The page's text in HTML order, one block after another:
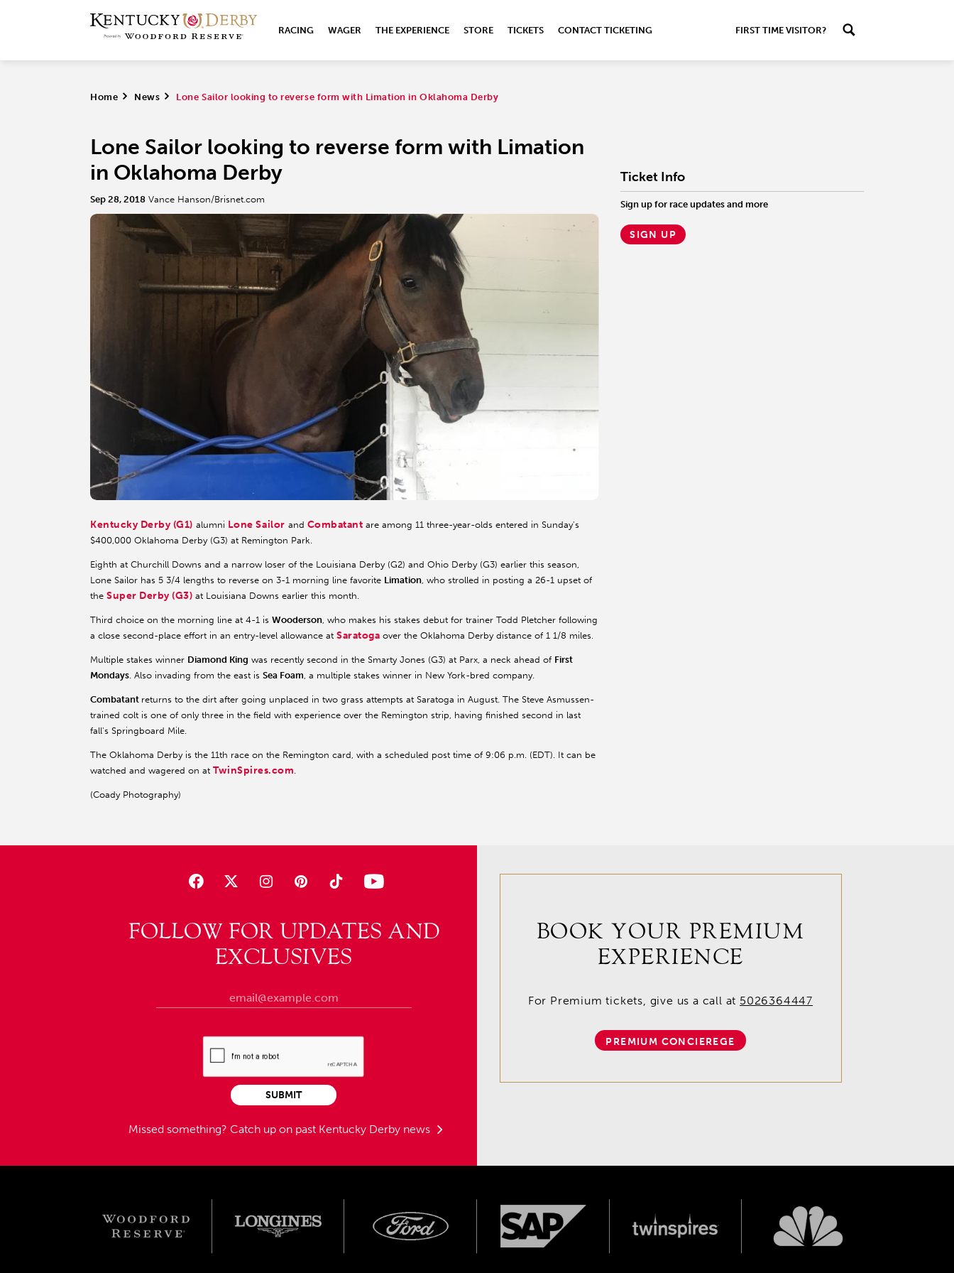
RACING WAGER THE EXPERIENCE STORE TICKETS CONTACT TICKETING FIRST TIME VISITOR?
Home > News > Lone Sailor looking to reverse form with Limation in Oklahoma Derby
Lone Sailor looking to reverse form with Limation
in Oklahoma Derby
Sep 28, 2018 Vance Hanson/Brisnet.com
Kentucky Derby (G1) alumni Lone Sailor and Combatant are among 11 three-year-olds entered in Sunday's
$400,000 Oklahoma Derby (G3) at Remington Park.
Eighth at Churchill Downs and a narrow loser of the Louisiana Derby (G2) and Ohio Derby (G3) earlier this season,
Lone Sailor has 5 3/4 lengths to reverse on 3-1 morning line favorite Limation, who strolled in posting a 26-1 upset of
the Super Derby (G3) at Louisiana Downs earlier this month.
Third choice on the morning line at 4-1 is Wooderson, who makes his stakes debut for trainer Todd Pletcher following
a close second-place effort in an entry-level allowance at Saratoga over the Oklahoma Derby distance of 1 1/8 miles.
Multiple stakes winner Diamond King was recently second in the Smarty Jones (G3) at Parx, a neck ahead of First
Mondays. Also invading from the east is Sea Foam, a multiple stakes winner in New York-bred company.
Combatant returns to the dirt after going unplaced in two grass attempts at Saratoga in August. The Steve Asmussen-
trained colt is one of only three in the field with experience over the Remington strip, having finished second in last
fall's Springboard Mile.
The Oklahoma Derby is the 11th race on the Remington card, with a scheduled post time of 9:06 p.m. (EDT). It can be
watched and wagered on at TwinSpires.com.
(Coady Photography)
Ticket Info
Sign up for race updates and more
SIGN UP
FOLLOW FOR UPDATES AND
EXCLUSIVES
Missed something? Catch up on past Kentucky Derby news
SUBMIT
BOOK YOUR PREMIUM
EXPERIENCE
For Premium tickets, give us a call at 5026364447
PREMIUM CONCIEREGE